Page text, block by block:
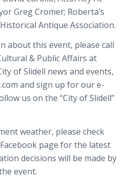
Greg Cromer; Roberta’s
Antique Association.
about this event, please call
& Public Affairs at
of Slidell news and events,
and sign up for our e-
us on the “City of Slidell”
weather, please check
page for the latest
decisions will be made by
event.